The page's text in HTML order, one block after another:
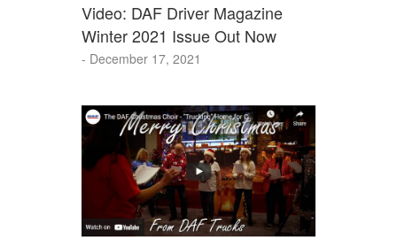
Video: DAF Driver Magazine
Winter 2021 Issue Out Now
- December 17, 2021